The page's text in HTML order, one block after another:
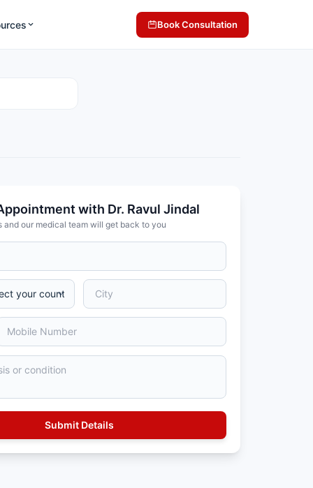
Book Consultation
with Dr. Ravul Jindal
and our medical team will get back to you